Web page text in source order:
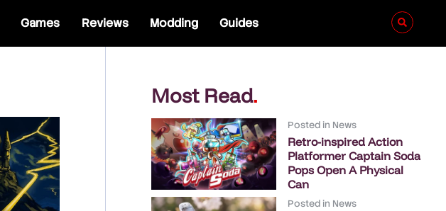
Games Reviews Modding Guides
Most Read.
Posted in News
Retro-inspired Action
Platformer Captain Soda
Pops Open A Physical
Can
Posted in News